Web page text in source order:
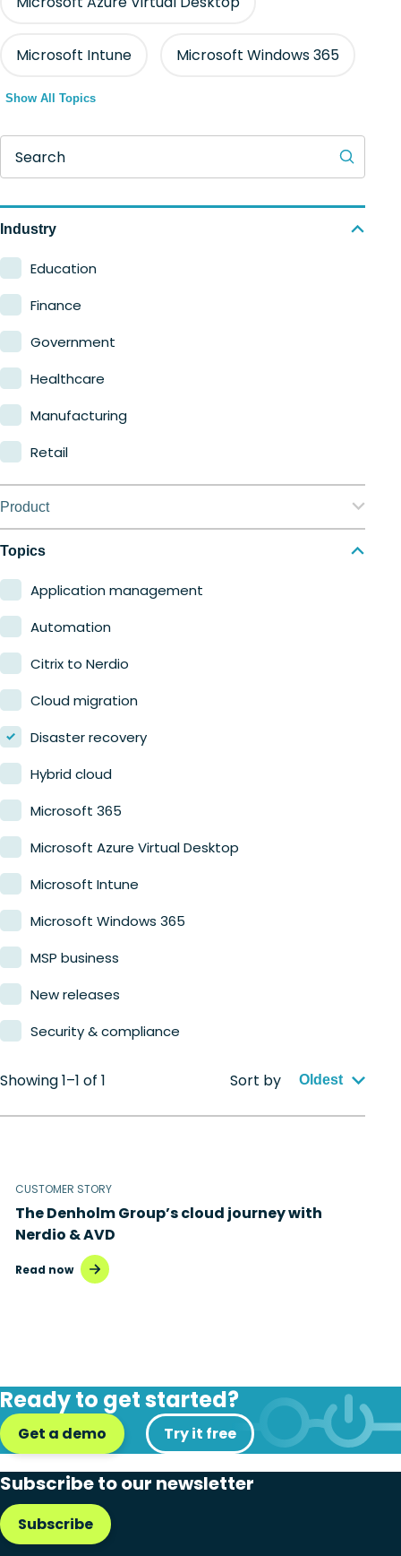
Microsoft Intune Microsoft Windows 365
Show All Topics
Search
Industry
Education
Finance
Government
Healthcare
Manufacturing
Retail
Product
Nerdio Manager for Enterprise
Nerdio Manager for MSP
Topics
Application management
Automation
Citrix to Nerdio
Cloud migration
Disaster recovery
Hybrid cloud
Microsoft 365
Microsoft Azure Virtual Desktop
Microsoft Intune
Microsoft Windows 365
MSP business
New releases
Security & compliance
Showing 1–1 of 1 Sort by Oldest
CUSTOMER STORY
The Denholm Group’s cloud journey with
Nerdio & AVD
Read now
Ready to get started?
Get a demo Try it free
Subscribe to our newsletter
Subscribe